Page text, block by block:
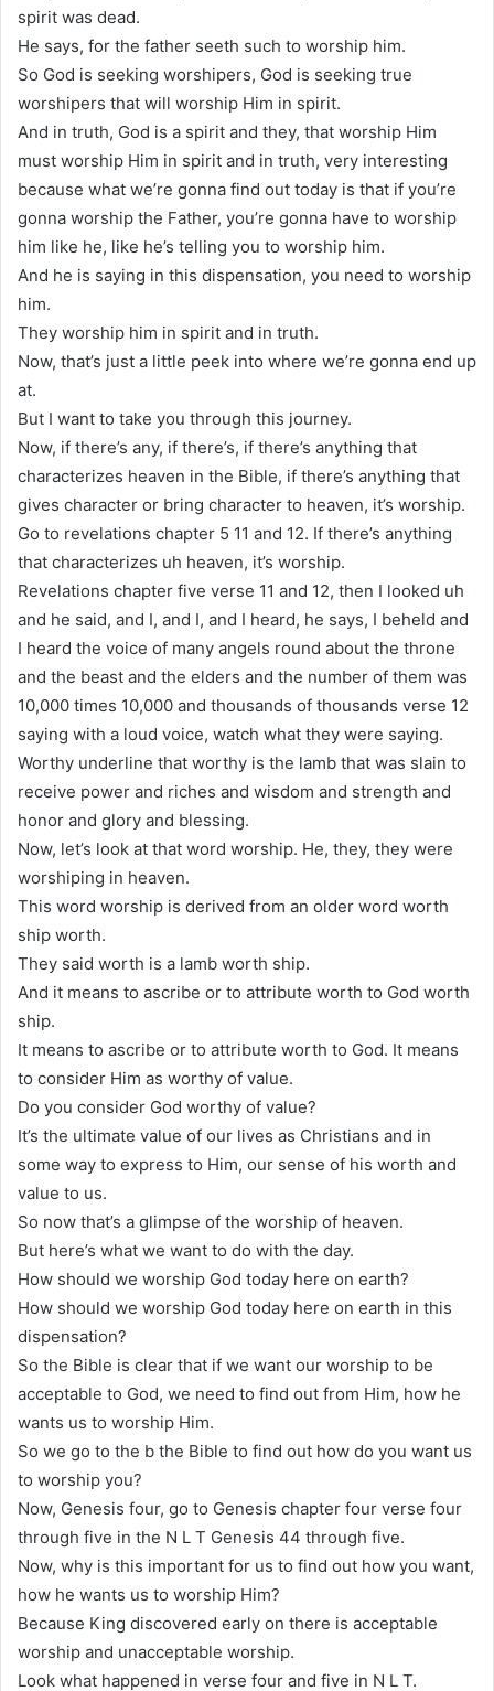
spirit was dead.
He says, for the father seeth such to worship him.
So God is seeking worshipers, God is seeking true
worshipers that will worship Him in spirit.
And in truth, God is a spirit and they, that worship Him
must worship Him in spirit and in truth, very interesting
because what we’re gonna find out today is that if you’re
gonna worship the Father, you’re gonna have to worship
him like he, like he’s telling you to worship him.
And he is saying in this dispensation, you need to worship
him.
They worship him in spirit and in truth.
Now, that’s just a little peek into where we’re gonna end up
at.
But I want to take you through this journey.
Now, if there’s any, if there’s, if there’s anything that
characterizes heaven in the Bible, if there’s anything that
gives character or bring character to heaven, it’s worship.
Go to revelations chapter 5 11 and 12. If there’s anything
that characterizes uh heaven, it’s worship.
Revelations chapter five verse 11 and 12, then I looked uh
and he said, and I, and I, and I heard, he says, I beheld and
I heard the voice of many angels round about the throne
and the beast and the elders and the number of them was
10,000 times 10,000 and thousands of thousands verse 12
saying with a loud voice, watch what they were saying.
Worthy underline that worthy is the lamb that was slain to
receive power and riches and wisdom and strength and
honor and glory and blessing.
Now, let’s look at that word worship. He, they, they were
worshiping in heaven.
This word worship is derived from an older word worth
ship worth.
They said worth is a lamb worth ship.
And it means to ascribe or to attribute worth to God worth
ship.
It means to ascribe or to attribute worth to God. It means
to consider Him as worthy of value.
Do you consider God worthy of value?
It’s the ultimate value of our lives as Christians and in
some way to express to Him, our sense of his worth and
value to us.
So now that’s a glimpse of the worship of heaven.
But here’s what we want to do with the day.
How should we worship God today here on earth?
How should we worship God today here on earth in this
dispensation?
So the Bible is clear that if we want our worship to be
acceptable to God, we need to find out from Him, how he
wants us to worship Him.
So we go to the b the Bible to find out how do you want us
to worship you?
Now, Genesis four, go to Genesis chapter four verse four
through five in the N L T Genesis 44 through five.
Now, why is this important for us to find out how you want,
how he wants us to worship Him?
Because King discovered early on there is acceptable
worship and unacceptable worship.
Look what happened in verse four and five in N L T.